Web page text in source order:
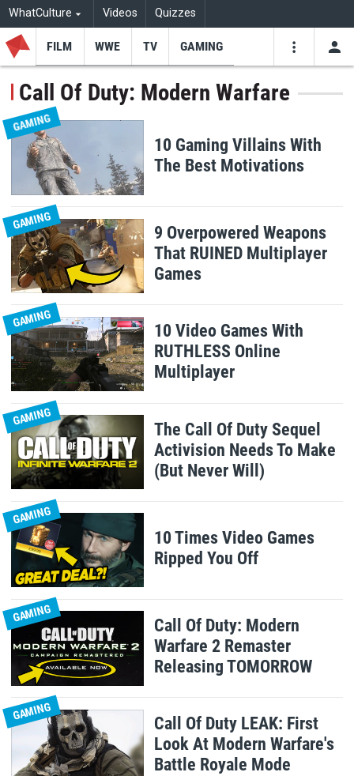
WhatCulture Videos Quizzes
FILM WWE TV GAMING
Call Of Duty: Modern Warfare
GAMING
10 Gaming Villains With
The Best Motivations
GAMING
9 Overpowered Weapons
That RUINED Multiplayer
Games
GAMING
10 Video Games With
RUTHLESS Online
Multiplayer
GAMING
The Call Of Duty Sequel
Activision Needs To Make
(But Never Will)
GAMING
10 Times Video Games
Ripped You Off
GAMING
Call Of Duty: Modern
Warfare 2 Remaster
Releasing TOMORROW
GAMING
Call Of Duty LEAK: First
Look At Modern Warfare's
Battle Royale Mode